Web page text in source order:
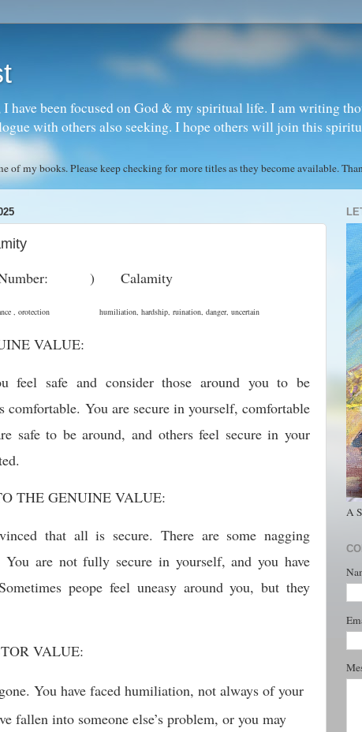
have been focused on God & my spiritual life. I am writing
with others also seeking. I hope others will join this
of my books. Please keep checking for more titles as they become available.
) Calamity
, orotection humiliation, hardship, ruination, danger, uncertain
VALUE:
feel safe and consider those around you to be
comfortable. You are secure in yourself, comfortable
safe to be around, and others feel secure in your
THE GENUINE VALUE:
that all is secure. There are some nagging
You are not fully secure in yourself, and you have
peope feel uneasy around you, but they
VALUE:
You have faced humiliation, not always of your
fallen into someone else’s problem, or you may
A